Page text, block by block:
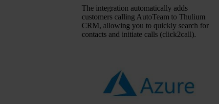
The integration automatically adds
customers calling AutoTeam to Thulium
CRM, allowing you to quickly search for
contacts and initiate calls (click2call).